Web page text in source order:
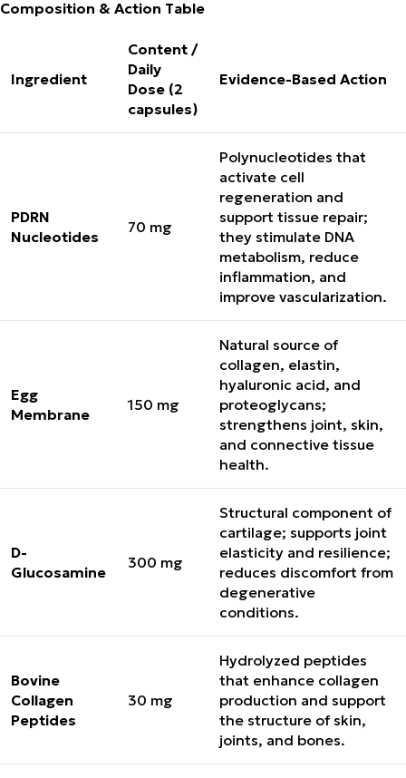
Composition & Action Table
Ingredient
Content /
Daily
Dose (2
capsules)
Evidence-Based Action
PDRN
Nucleotides
70 mg
Polynucleotides that
activate cell
regeneration and
support tissue repair;
they stimulate DNA
metabolism, reduce
inflammation, and
improve vascularization.
Egg
Membrane
150 mg
Natural source of
collagen, elastin,
hyaluronic acid, and
proteoglycans;
strengthens joint, skin,
and connective tissue
health.
D-
Glucosamine
300 mg
Structural component of
cartilage; supports joint
elasticity and resilience;
reduces discomfort from
degenerative
conditions.
Bovine
Collagen
Peptides
30 mg
Hydrolyzed peptides
that enhance collagen
production and support
the structure of skin,
joints, and bones.